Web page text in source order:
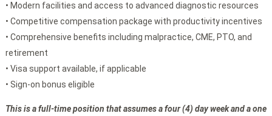
• Modern facilities and access to advanced diagnostic resources
• Competitive compensation package with productivity incentives
• Comprehensive benefits including malpractice, CME, PTO, and
retirement
• Visa support available, if applicable
• Sign-on bonus eligible
This is a full-time position that assumes a four (4) day week and a one